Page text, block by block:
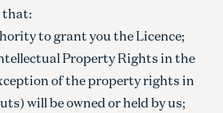
that:
to grant you the Licence;
Property Rights in the
of the property rights in
will be owned or held by us;